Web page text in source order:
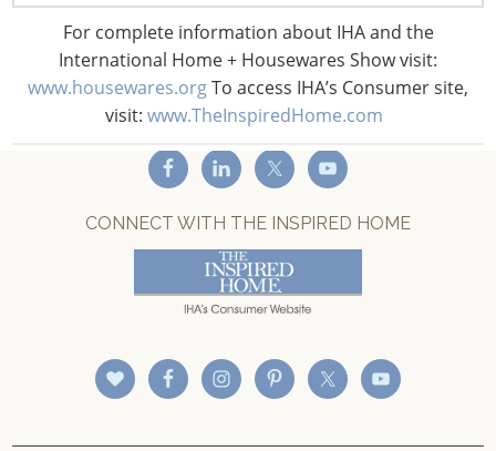
For complete information about IHA and the
International Home + Housewares Show visit:
www.housewares.orgTo access IHA’s Consumer site,
visit: www.TheInspiredHome.com
CONNECT WITH IHA
CONNECT WITH THE INSPIRED HOME